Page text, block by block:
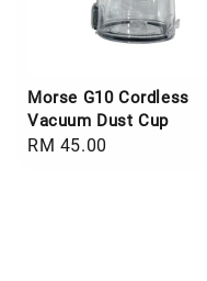
Morse G10 Cordless
Vacuum Dust Cup
Regular
RM 45.00